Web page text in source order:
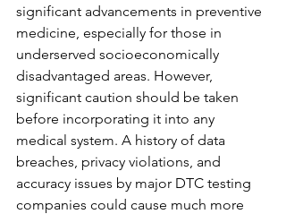
significant advancements in preventive
medicine, especially for those in
underserved socioeconomically
disadvantaged areas. However,
significant caution should be taken
before incorporating it into any
medical system. A history of data
breaches, privacy violations, and
accuracy issues by major DTC testing
companies could cause much more